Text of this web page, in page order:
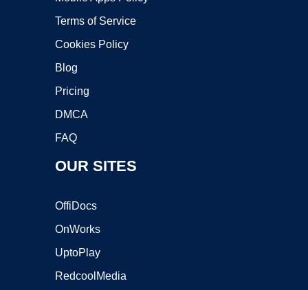
Terms of Service
Cookies Policy
Blog
Pricing
DMCA
FAQ
OUR SITES
OffiDocs
OnWorks
UptoPlay
RedcoolMedia